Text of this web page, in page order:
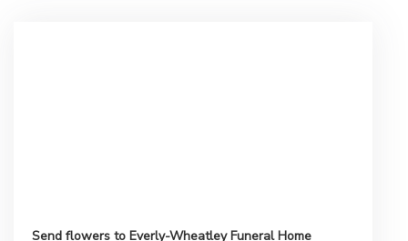
Send flowers to Everly-Wheatley Funeral Home